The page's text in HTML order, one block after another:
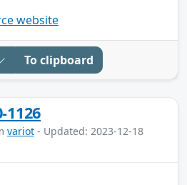
website
To clipboard
1126
variot - Updated: 2023-12-18